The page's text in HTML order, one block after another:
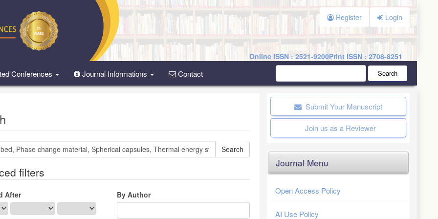
Register Login
Online ISSN : 2521-9200Print ISSN : 2708-8251
Conferences Journal Informations Contact Search
filters
After By Author
Submit Your Manuscript
Join us as a Reviewer
Journal Menu
Open Access Policy
AI Use Policy